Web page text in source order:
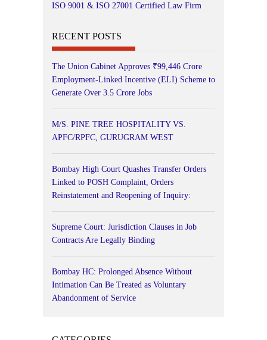
ISO 9001 & ISO 27001 Certified Law Firm
RECENT POSTS
The Union Cabinet Approves ₹99,446 Crore
Employment-Linked Incentive (ELI) Scheme to
Generate Over 3.5 Crore Jobs
M/S. PINE TREE HOSPITALITY VS.
APFC/RPFC, GURUGRAM WEST
Bombay High Court Quashes Transfer Orders
Linked to POSH Complaint, Orders
Reinstatement and Reopening of Inquiry:
Supreme Court: Jurisdiction Clauses in Job
Contracts Are Legally Binding
Bombay HC: Prolonged Absence Without
Intimation Can Be Treated as Voluntary
Abandonment of Service